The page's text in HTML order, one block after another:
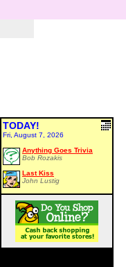
TODAY!
Fri, August 7, 2026
Anything Goes Trivia
Bob Rozakis
Last Kiss
John Lustig